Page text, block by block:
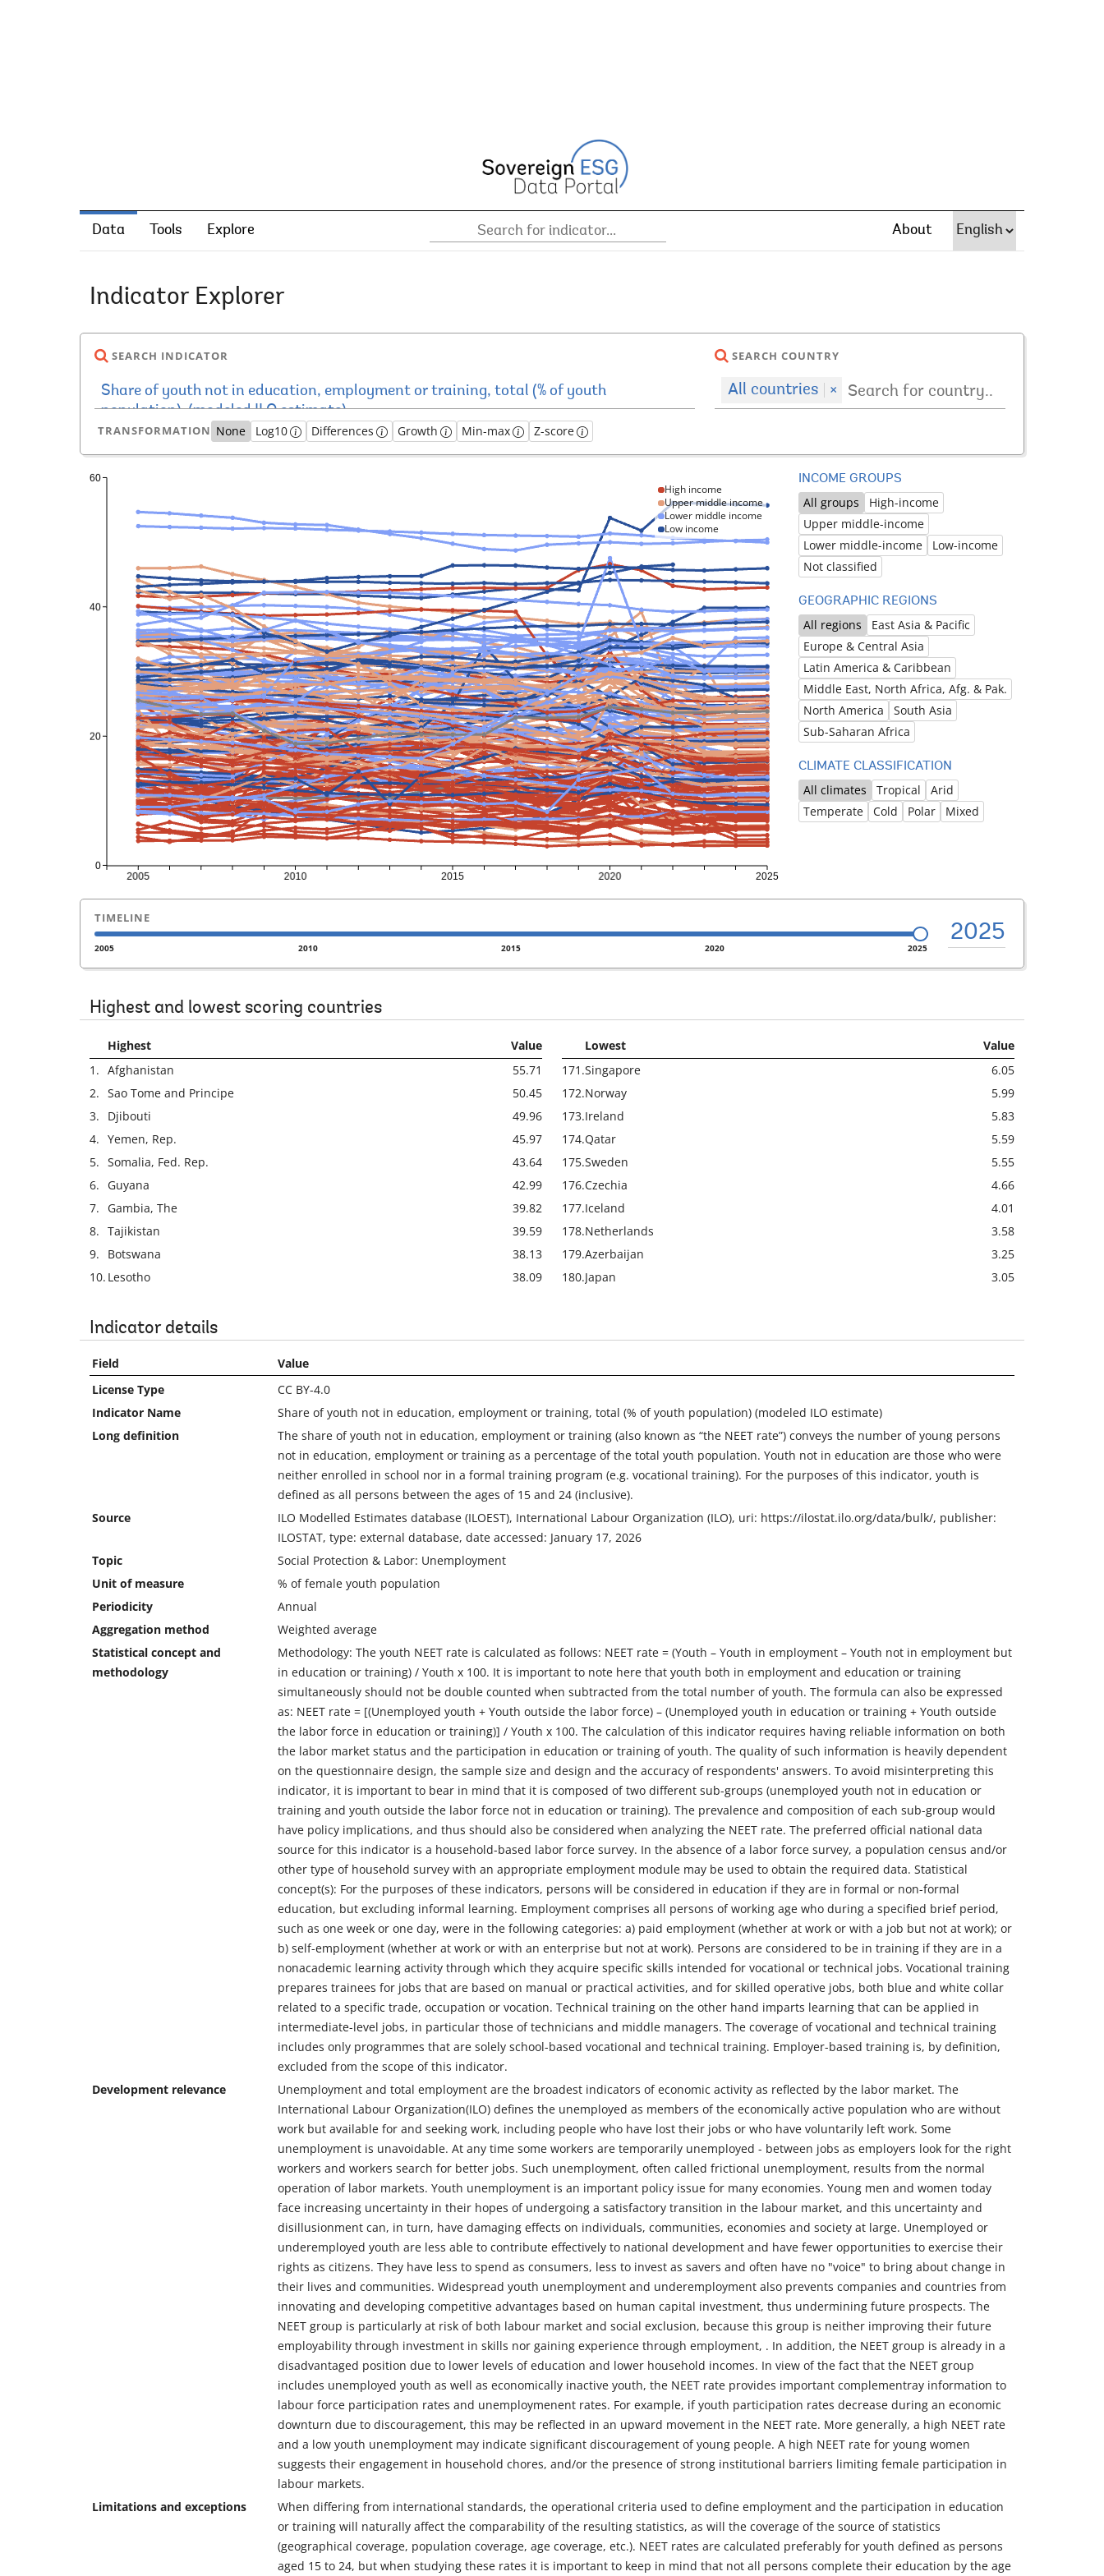
Data Tools Explore About
Indicator Explorer
SEARCH INDICATOR SEARCH COUNTRY
All countries ×
TRANSFORMATION None Log10 Differences Growth Min-max Z-score
High income
Upper middle income
Lower middle income
Low income
INCOME GROUPS
All groups
High-income
Upper middle-income
Lower middle-income
Low-income
Not classified
GEOGRAPHIC REGIONS
All regions
East Asia & Pacific
Europe & Central Asia
Latin America & Caribbean
Middle East, North Africa, Afg. & Pak.
North America
South Asia
Sub-Saharan Africa
CLIMATE CLASSIFICATION
All climates Tropical
Arid
Temperate
Cold Polar Mixed
TIMELINE
2005 2010 2015 2020 2025
2025
Highest and lowest scoring countries
Highest
Value
1. Afghanistan
55.71
2. Sao Tome and Principe
50.45
3.
Djibouti
49.96
4. Yemen, Rep.
45.97
5. Somalia, Fed. Rep.
43.64
6.
Guyana
42.99
7.
Gambia, The
39.82
8. Tajikistan
39.59
9.
Botswana
38.13
10. Lesotho 38.09
Lowest
Value
171.Singapore
6.05
172.Norway
5.99
173.Ireland
5.83
174.Qatar
5.59
175.Sweden
5.55
176.Czechia
4.66
177.Iceland
4.01
178.Netherlands
3.58
179.Azerbaijan
3.25
180.Japan 3.05
Indicator details
Field
Value
License Type
CC BY-4.0
Indicator Name
Share of youth not in education, employment or training, total (% of youth population) (modeled ILO estimate)
Long definition
The share of youth not in education, employment or training (also known as “the NEET rate”) conveys the number of young persons
not in education, employment or training as a percentage of the total youth population. Youth not in education are those who were
neither enrolled in school nor in a formal training program (e.g. vocational training). For the purposes of this indicator, youth is
defined as all persons between the ages of 15 and 24 (inclusive).
Source
ILO Modelled Estimates database (ILOEST), International Labour Organization (ILO), uri: https://ilostat.ilo.org/data/bulk/, publisher:
ILOSTAT, type: external database, date accessed: January 17, 2026
Topic
Social Protection & Labor: Unemployment
Unit of measure
% of female youth population
Periodicity
Annual
Aggregation method
Weighted average
Statistical concept and
methodology
Methodology: The youth NEET rate is calculated as follows: NEET rate = (Youth – Youth in employment – Youth not in employment but
in education or training) / Youth x 100. It is important to note here that youth both in employment and education or training
simultaneously should not be double counted when subtracted from the total number of youth. The formula can also be expressed
as: NEET rate = [(Unemployed youth + Youth outside the labor force) – (Unemployed youth in education or training + Youth outside
the labor force in education or training)] / Youth x 100. The calculation of this indicator requires having reliable information on both
the labor market status and the participation in education or training of youth. The quality of such information is heavily dependent
on the questionnaire design, the sample size and design and the accuracy of respondents' answers. To avoid misinterpreting this
indicator, it is important to bear in mind that it is composed of two different sub-groups (unemployed youth not in education or
training and youth outside the labor force not in education or training). The prevalence and composition of each sub-group would
have policy implications, and thus should also be considered when analyzing the NEET rate. The preferred official national data
source for this indicator is a household-based labor force survey. In the absence of a labor force survey, a population census and/or
other type of household survey with an appropriate employment module may be used to obtain the required data. Statistical
concept(s): For the purposes of these indicators, persons will be considered in education if they are in formal or non-formal
education, but excluding informal learning. Employment comprises all persons of working age who during a specified brief period,
such as one week or one day, were in the following categories: a) paid employment (whether at work or with a job but not at work); or
b) self-employment (whether at work or with an enterprise but not at work). Persons are considered to be in training if they are in a
nonacademic learning activity through which they acquire specific skills intended for vocational or technical jobs. Vocational training
prepares trainees for jobs that are based on manual or practical activities, and for skilled operative jobs, both blue and white collar
related to a specific trade, occupation or vocation. Technical training on the other hand imparts learning that can be applied in
intermediate-level jobs, in particular those of technicians and middle managers. The coverage of vocational and technical training
includes only programmes that are solely school-based vocational and technical training. Employer-based training is, by definition,
excluded from the scope of this indicator.
Development relevance
Unemployment and total employment are the broadest indicators of economic activity as reflected by the labor market. The
International Labour Organization(ILO) defines the unemployed as members of the economically active population who are without
work but available for and seeking work, including people who have lost their jobs or who have voluntarily left work. Some
unemployment is unavoidable. At any time some workers are temporarily unemployed - between jobs as employers look for the right
workers and workers search for better jobs. Such unemployment, often called frictional unemployment, results from the normal
operation of labor markets. Youth unemployment is an important policy issue for many economies. Young men and women today
face increasing uncertainty in their hopes of undergoing a satisfactory transition in the labour market, and this uncertainty and
disillusionment can, in turn, have damaging effects on individuals, communities, economies and society at large. Unemployed or
underemployed youth are less able to contribute effectively to national development and have fewer opportunities to exercise their
rights as citizens. They have less to spend as consumers, less to invest as savers and often have no "voice" to bring about change in
their lives and communities. Widespread youth unemployment and underemployment also prevents companies and countries from
innovating and developing competitive advantages based on human capital investment, thus undermining future prospects. The
NEET group is particularly at risk of both labour market and social exclusion, because this group is neither improving their future
employability through investment in skills nor gaining experience through employment, . In addition, the NEET group is already in a
disadvantaged position due to lower levels of education and lower household incomes. In view of the fact that the NEET group
includes unemployed youth as well as economically inactive youth, the NEET rate provides important complementray information to
labour force participation rates and unemploymenent rates. For example, if youth participation rates decrease during an economic
downturn due to discouragement, this may be reflected in an upward movement in the NEET rate. More generally, a high NEET rate
and a low youth unemployment may indicate significant discouragement of young people. A high NEET rate for young women
suggests their engagement in household chores, and/or the presence of strong institutional barriers limiting female participation in
labour markets.
Limitations and exceptions
When differing from international standards, the operational criteria used to define employment and the participation in education
or training will naturally affect the comparability of the resulting statistics, as will the coverage of the source of statistics
(geographical coverage, population coverage, age coverage, etc.). NEET rates are calculated preferably for youth defined as persons
aged 15 to 24, but when studying these rates it is important to keep in mind that not all persons complete their education by the age